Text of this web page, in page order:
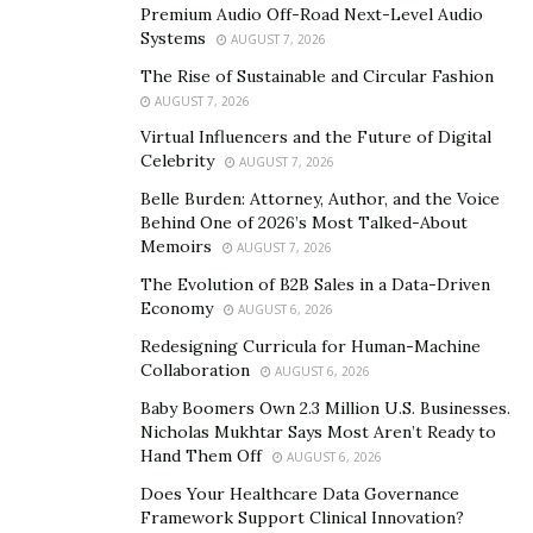
HungryPanda France announced at the moment of the
month for International Conservation of Rare Animals
in April to donate ¥2 to theChengdu Research Base of
Giant Panda Breeding .
The food delivery service is aiming to associated with
the citizens of the world to ensure the protection of
endangered animals and facilitate the research of
panda breeding.
Expansion of HungryPanda
HungryPanda, a global food delivery platform has
in 2017. Headquartered in London, HungryPanda has
expanded its operations in 47 cities in Australia, New
Zealand, France, and the UK.
Premium Audio Off-Road Next-Level Audio
Systems
AUGUST 7, 2026
The Rise of Sustainable and Circular Fashion
AUGUST 7, 2026
Virtual Influencers and the Future of Digital
Celebrity
AUGUST 7, 2026
Belle Burden: Attorney, Author, and the Voice
Behind One of 2026’s Most Talked-About
Memoirs
AUGUST 7, 2026
The Evolution of B2B Sales in a Data-Driven
Economy
AUGUST 6, 2026
Redesigning Curricula for Human-Machine
Collaboration
AUGUST 6, 2026
Baby Boomers Own 2.3 Million U.S. Businesses.
Nicholas Mukhtar Says Most Aren’t Ready to
Hand Them Off
AUGUST 6, 2026
Does Your Healthcare Data Governance
Framework Support Clinical Innovation?